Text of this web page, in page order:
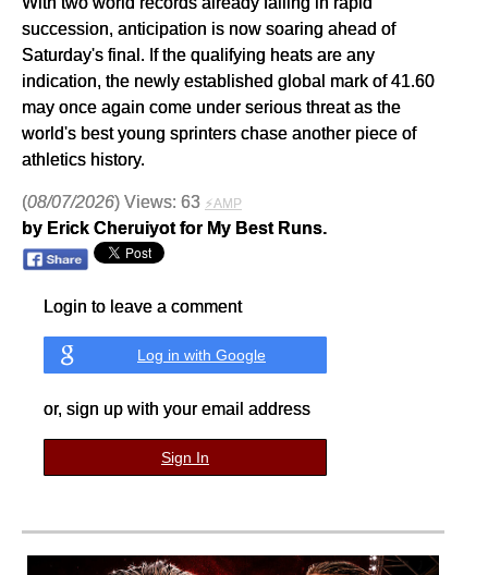
succession, anticipation is now soaring ahead of
Saturday's final. If the qualifying heats are any
indication, the newly established global mark of 41.60
may once again come under serious threat as the
world's best young sprinters chase another piece of
athletics history.
(08/07/2026) Views: 63 ⚡AMP
by Erick Cheruiyot for My Best Runs.
Login to leave a comment
Log in with Google
or, sign up with your email address
Sign In